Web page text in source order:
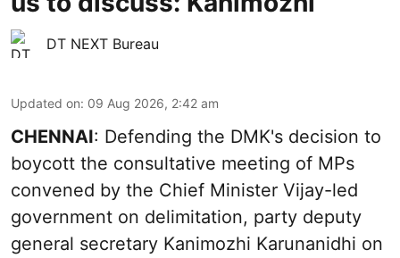
DT NEXT Bureau
Updated on: 09 Aug 2026, 2:42 am
CHENNAI: Defending the DMK's decision to
boycott the consultative meeting of MPs
convened by the Chief Minister Vijay-led
government on delimitation, party deputy
general secretary Kanimozhi Karunanidhi on